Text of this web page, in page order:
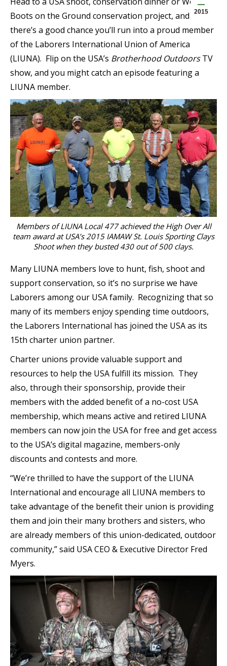
2015
Boots on the Ground conservation project, and
there’s a good chance you’ll run into a proud member
of the Laborers International Union of America
(LIUNA). Flip on the USA’s Brotherhood OutdoorsTV
show, and you might catch an episode featuring a
LIUNA member.
Members of LIUNA Local 477 achieved the High Over All
team award at USA’s 2015 IAMAW St. Louis Sporting Clays
Shoot when they busted 430 out of 500 clays.
Many LIUNA members love to hunt, fish, shoot and
support conservation, so it’s no surprise we have
Laborers among our USA family. Recognizing that so
many of its members enjoy spending time outdoors,
the Laborers International has joined the USA as its
15th charter union partner.
Charter unions provide valuable support and
resources to help the USA fulfill its mission. They
also, through their sponsorship, provide their
members with the added benefit of a no-cost USA
membership, which means active and retired LIUNA
members can now join the USA for free and get access
to the USA’s digital magazine, members-only
discounts and contests and more.
“We’re thrilled to have the support of the LIUNA
International and encourage all LIUNA members to
take advantage of the benefit their union is providing
them and join their many brothers and sisters, who
are already members of this union-dedicated, outdoor
community,” said USA CEO & Executive Director Fred
Myers.